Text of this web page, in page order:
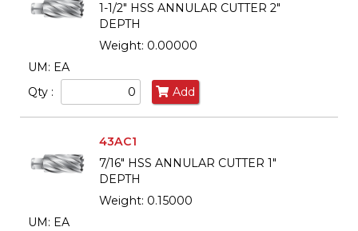
1-1/2" HSS ANNULAR CUTTER 2"
DEPTH
Weight: 0.00000
UM: EA
Qty :
Add
43AC1
7/16" HSS ANNULAR CUTTER 1"
DEPTH
Weight: 0.15000
UM: EA